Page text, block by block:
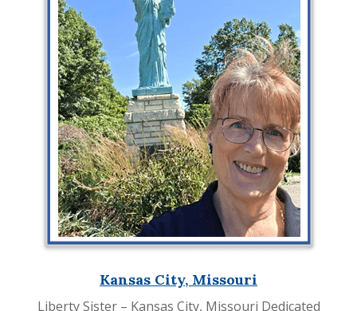
Kansas City, Missouri
Liberty Sister – Kansas City, Missouri Dedicated